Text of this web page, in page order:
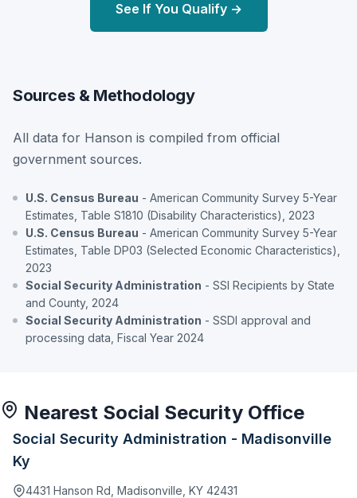
See If You Qualify →
Sources & Methodology
All data for Hanson is compiled from official
government sources.
U.S. Census Bureau - American Community Survey 5-Year
Estimates, Table S1810 (Disability Characteristics), 2023
U.S. Census Bureau - American Community Survey 5-Year
Estimates, Table DP03 (Selected Economic Characteristics),
2023
Social Security Administration - SSI Recipients by State
and County, 2024
Social Security Administration - SSDI approval and
processing data, Fiscal Year 2024
Nearest Social Security Office
Social Security Administration - Madisonville
Ky
4431 Hanson Rd, Madisonville, KY 42431